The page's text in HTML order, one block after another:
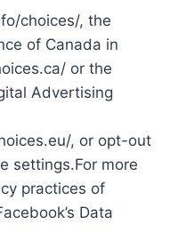
choices/, the
of Canada in
or the
Advertising
, or opt-out
settings.For more
practices of
Data